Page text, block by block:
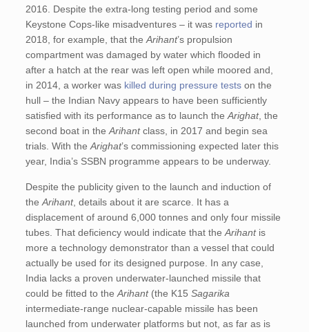
2016. Despite the extra-long testing period and some
Keystone Cops-like misadventures – it was reported in
2018, for example, that theArihant’s propulsion
compartment was damaged by water which flooded in
after a hatch at the rear was left open while moored and,
in 2014, a worker was killed during pressure tests on the
hull – the Indian Navy appears to have been sufficiently
satisfied with its performance as to launch theArighat, the
second boat in theArihantclass, in 2017 and begin sea
trials. With theArighat’s commissioning expected later this
year, India’s SSBN programme appears to be underway.
Despite the publicity given to the launch and induction of
theArihant, details about it are scarce. It has a
displacement of around 6,000 tonnes and only four missile
tubes. That deficiency would indicate that theArihantis
more a technology demonstrator than a vessel that could
actually be used for its designed purpose. In any case,
India lacks a proven underwater-launched missile that
could be fitted to theArihant(the K15Sagarika
intermediate-range nuclear-capable missile has been
launched from underwater platforms but not, as far as is